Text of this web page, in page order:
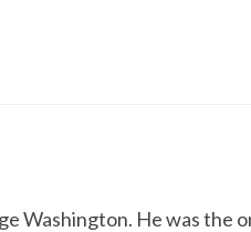
Washington. He was the